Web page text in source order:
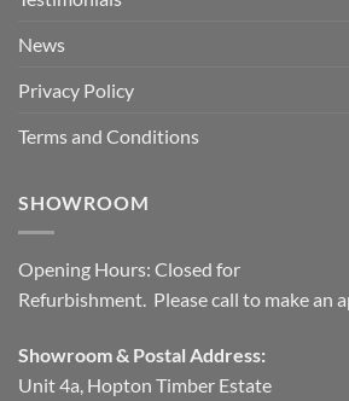
News
Privacy Policy
Terms and Conditions
SHOWROOM
Opening Hours: Closed for
Refurbishment. Please call to make an
Showroom & Postal Address:
Unit 4a, Hopton Timber Estate